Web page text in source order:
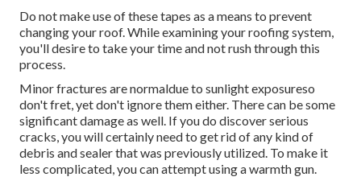
Do not make use of these tapes as a means to prevent
changing your roof. While examining your roofing system,
you'll desire to take your time and not rush through this
process.
Minor fractures are normaldue to sunlight exposureso
don't fret, yet don't ignore them either. There can be some
significant damage as well. If you do discover serious
cracks, you will certainly need to get rid of any kind of
debris and sealer that was previously utilized. To make it
less complicated, you can attempt using a warmth gun.